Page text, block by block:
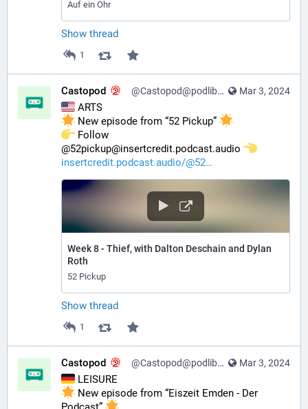
Auf ein Ohr
Show thread
1
Mar 3, 2024
Castopod @Castopod@podlibre.social
ARTS
New episode from “52 Pickup”
️ Follow
@52pickup@insertcredit.podcast.audio
insertcredit.podcast.audio/@52
Week 8 - Thief, with Dalton Deschain and Dylan
Roth
52 Pickup
Show thread
1
Mar 3, 2024
Castopod @Castopod@podlibre.social
LEISURE
New episode from “Eiszeit Emden - Der